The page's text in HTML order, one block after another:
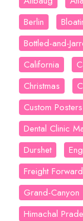
Berlin
Bottled-and-
California
Christmas
Custom Posters
Dental Clinic
Durshet
Freight
Grand-Canyon
Himachal